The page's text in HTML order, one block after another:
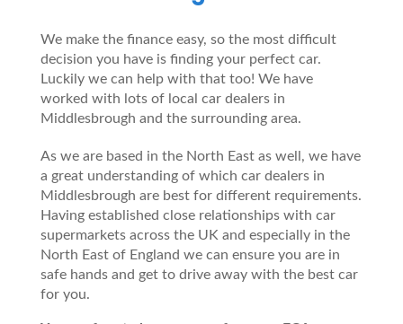
We make the finance easy, so the most difficult
decision you have is finding your perfect car.
Luckily we can help with that too! We have
worked with lots of local car dealers in
Middlesbrough and the surrounding area.
As we are based in the North East as well, we have
a great understanding of which car dealers in
Middlesbrough are best for different requirements.
Having established close relationships with car
supermarkets across the UK and especially in the
North East of England we can ensure you are in
safe hands and get to drive away with the best car
for you.